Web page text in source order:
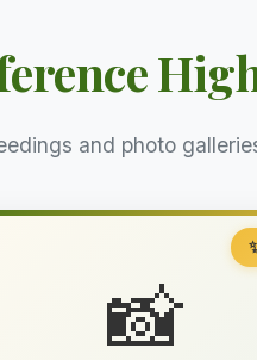
and photo
📸